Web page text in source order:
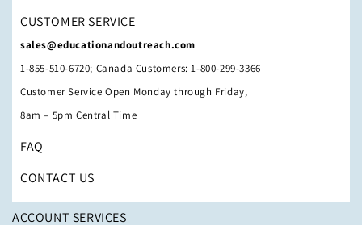
CUSTOMER SERVICE
sales@educationandoutreach.com
1-855-510-6720; Canada Customers: 1-800-299-3366
Customer Service Open Monday through Friday,
8am – 5pm Central Time
FAQ
CONTACT US
ACCOUNT SERVICES